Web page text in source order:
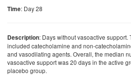
Time: Day 28
Description: Days without vasoactive
included catecholamine and non-
and vasodilating agents. Overall, the median
vasoactive support was 20 days in the active
placebo group.